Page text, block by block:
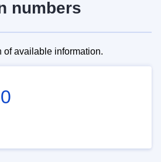
numbers
of available information.